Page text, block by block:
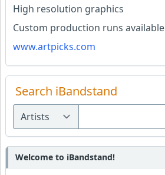
High resolution graphics
Custom production runs available
www.artpicks.com
Search iBandstand
Welcome to iBandstand!